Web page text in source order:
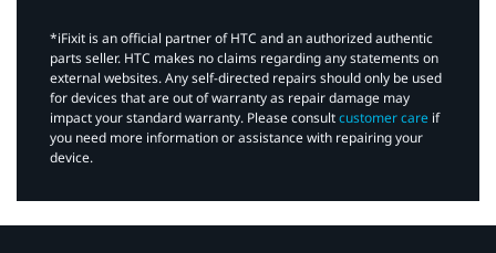
*iFixit is an official partner of HTC and an authorized authentic
parts seller. HTC makes no claims regarding any statements on
external websites. Any self-directed repairs should only be used
for devices that are out of warranty as repair damage may
impact your standard warranty. Please consultcustomer care if
you need more information or assistance with repairing your
device.